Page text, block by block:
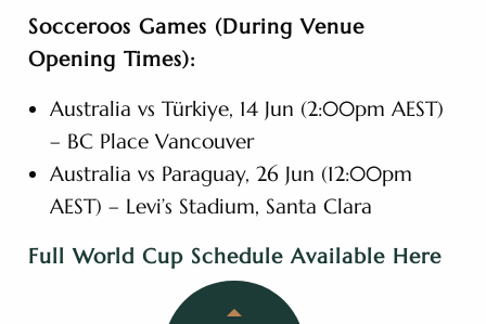
Socceroos Games (During Venue
Opening Times):
Australia vs Türkiye, 14 Jun (2:00pm AEST)
– BC Place Vancouver
Australia vs Paraguay, 26 Jun (12:00pm
AEST) – Levi’s Stadium, Santa Clara
Full World Cup Schedule Available Here